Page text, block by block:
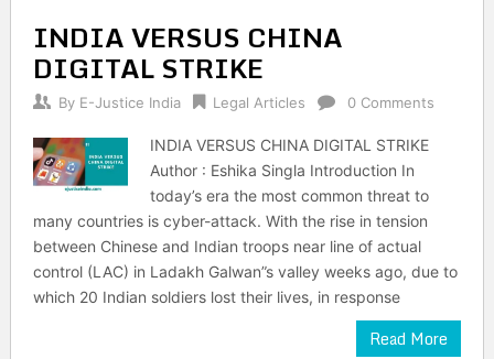
INDIA VERSUS CHINA
DIGITAL STRIKE
By E-Justice India Legal Articles 0 Comments
INDIA VERSUS CHINA DIGITAL STRIKE
Author : Eshika Singla Introduction In
today’s era the most common threat to
many countries is cyber-attack. With the rise in tension
between Chinese and Indian troops near line of actual
control (LAC) in Ladakh Galwan”s valley weeks ago, due to
which 20 Indian soldiers lost their lives, in response
Read More